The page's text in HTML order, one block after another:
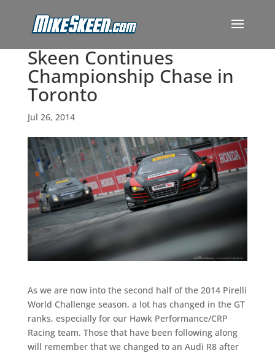
Skeen Continues
Championship Chase in
Toronto
Jul 26, 2014
As we are now into the second half of the 2014 Pirelli
World Challenge season, a lot has changed in the GT
ranks, especially for our Hawk Performance/CRP
Racing team. Those that have been following along
will remember that we changed to an Audi R8 after